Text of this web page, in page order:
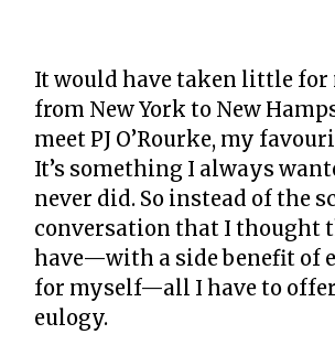
It would have taken little for
from New York to New
meet PJ O’Rourke, my
It’s something I always
never did. So instead of the
conversation that I thought
have—with a side benefit of
for myself—all I have to
eulogy.